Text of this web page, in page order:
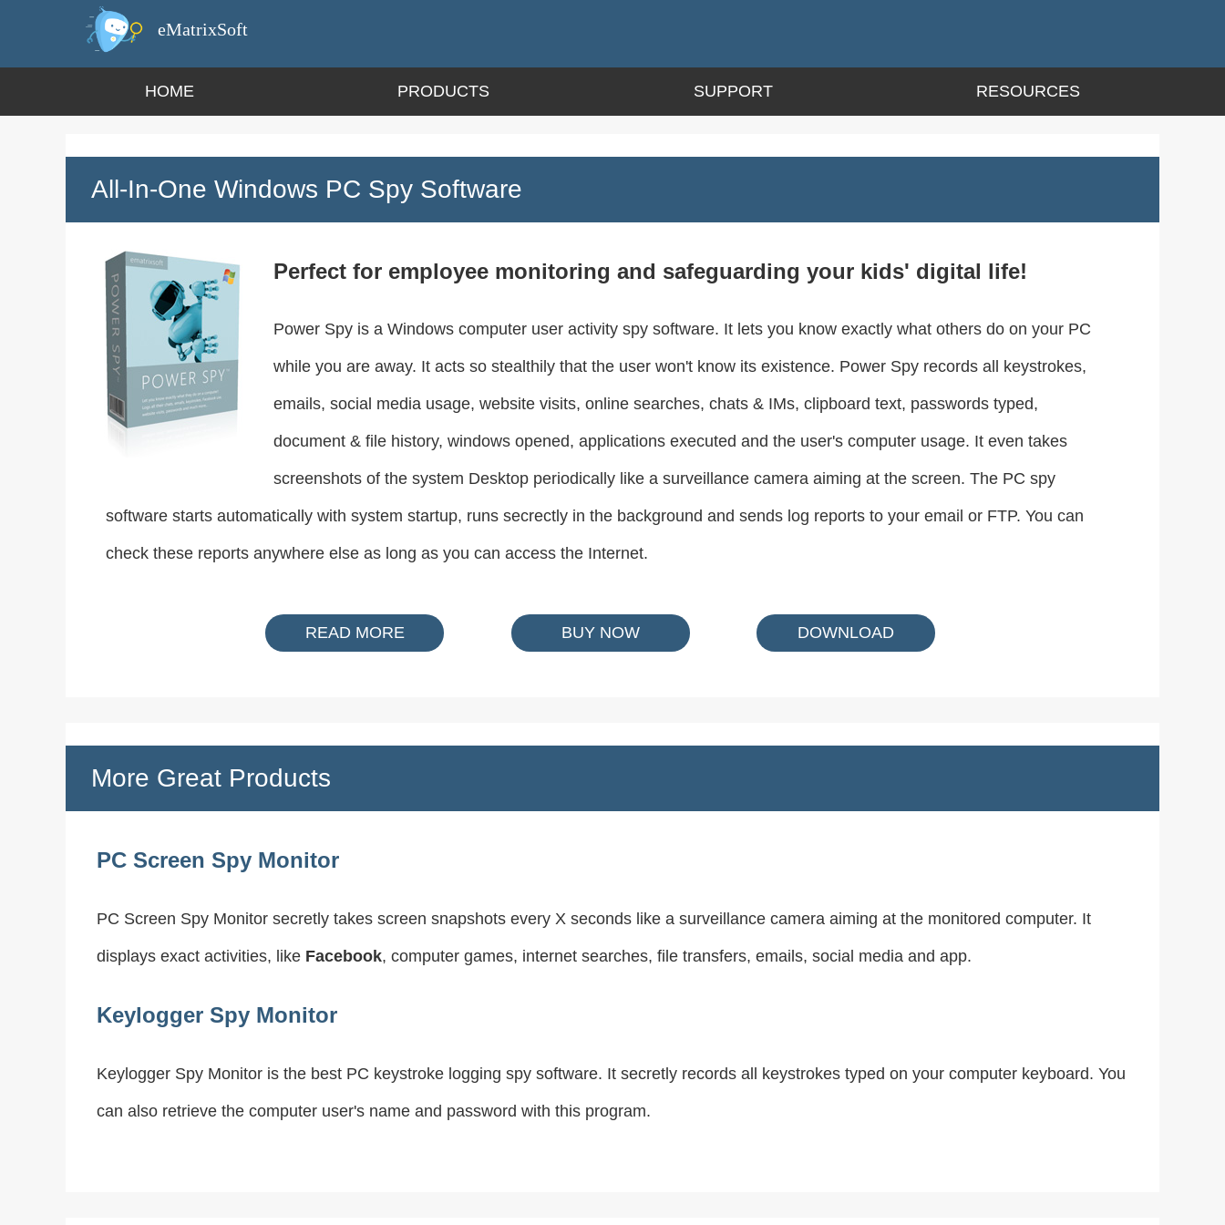
eMatrixSoft
HOME PRODUCTS SUPPORT RESOURCES
All-In-One Windows PC Spy Software
Perfect for employee monitoring and safeguarding your kids' digital life!
Power Spy is a Windows computer user activity spy software. It lets you know exactly what others do on your PC
while you are away. It acts so stealthily that the user won't know its existence. Power Spy records all keystrokes,
emails, social media usage, website visits, online searches, chats & IMs, clipboard text, passwords typed,
document & file history, windows opened, applications executed and the user's computer usage. It even takes
screenshots of the system Desktop periodically like a surveillance camera aiming at the screen. The PC spy
software starts automatically with system startup, runs secrectly in the background and sends log reports to your email or FTP. You can
check these reports anywhere else as long as you can access the Internet.
READ MORE BUY NOW DOWNLOAD
More Great Products
PC Screen Spy Monitor
PC Screen Spy Monitor secretly takes screen snapshots every X seconds like a surveillance camera aiming at the monitored computer. It
displays exact activities, like Facebook, computer games, internet searches, file transfers, emails, social media and app.
Keylogger Spy Monitor
Keylogger Spy Monitor is the best PC keystroke logging spy software. It secretly records all keystrokes typed on your computer keyboard. You
can also retrieve the computer user's name and password with this program.